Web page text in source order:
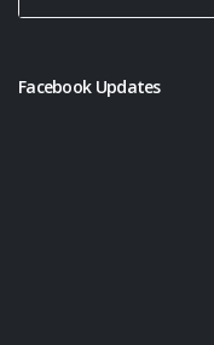
Facebook Updates